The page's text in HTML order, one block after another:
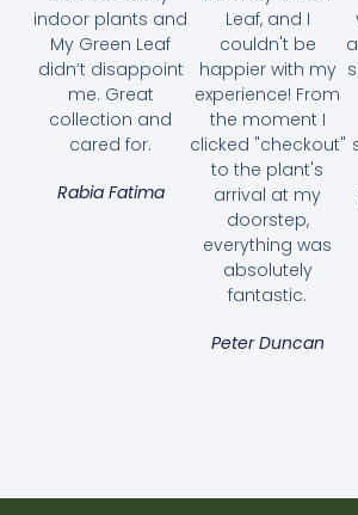
Arabian Jasmine – Jasminum
indoor plants and
My Green Leaf
didn’t disappoint
me. Great
collection and
cared for.
Rabia Fatima
Leaf, and I
couldn't be
happier with my
experience! From
the moment I
clicked "checkout"
to the plant's
arrival at my
doorstep,
everything was
absolutely
fantastic.
Peter Duncan